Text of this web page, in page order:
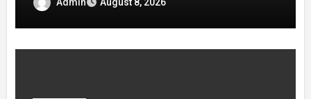
August 8, 2026